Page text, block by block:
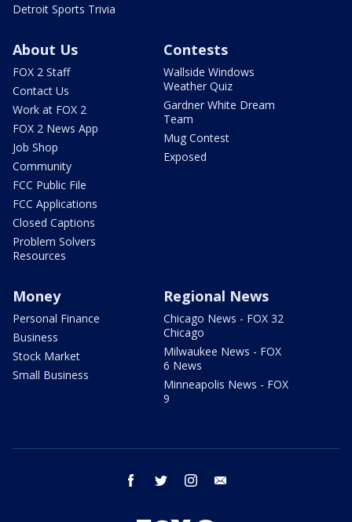
Detroit Sports Trivia
About Us
FOX 2 Staff
Contact Us
Work at FOX 2
FOX 2 News App
Job Shop
Community
FCC Public File
FCC Applications
Closed Captions
Problem Solvers
Resources
Contests
Wallside Windows
Weather Quiz
Gardner White Dream
Team
Mug Contest
Exposed
Money
Personal Finance
Business
Stock Market
Small Business
Regional News
Chicago News - FOX 32
Chicago
Milwaukee News - FOX
6 News
Minneapolis News - FOX
9
facebook twitter instagram